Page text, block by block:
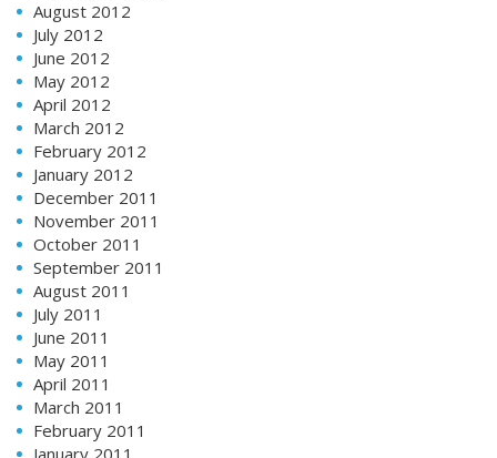
August 2012
July 2012
June 2012
May 2012
April 2012
March 2012
February 2012
January 2012
December 2011
November 2011
October 2011
September 2011
August 2011
July 2011
June 2011
May 2011
April 2011
March 2011
February 2011
January 2011